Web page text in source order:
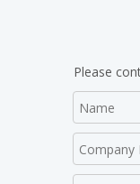
Please